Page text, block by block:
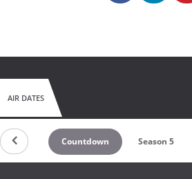
AIR DATES
Countdown Season 5